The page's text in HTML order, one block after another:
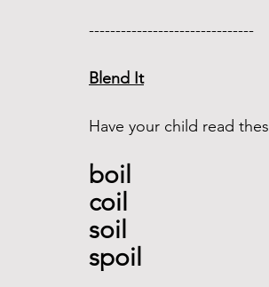
-------------------------------
Blend It
Have your child read
boil
coil
soil
spoil